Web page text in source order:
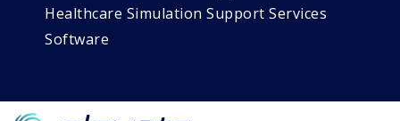
Healthcare Simulation Support Services
Software